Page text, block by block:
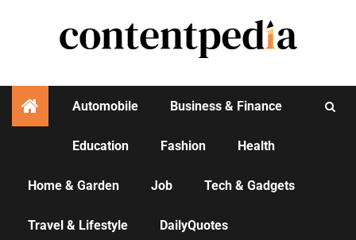
Automobile Business & Finance
Education Fashion Health
Home & Garden Job Tech & Gadgets
Travel & Lifestyle DailyQuotes
AGENCY NEWS